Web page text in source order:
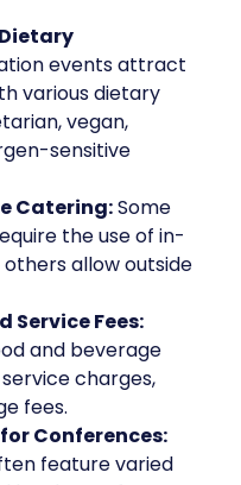
events attract
various dietary
vegan,
sensitive
Catering:Some
the use of in-
allow outside
Service Fees:
and beverage
charges,
fees.
Conferences:
feature varied